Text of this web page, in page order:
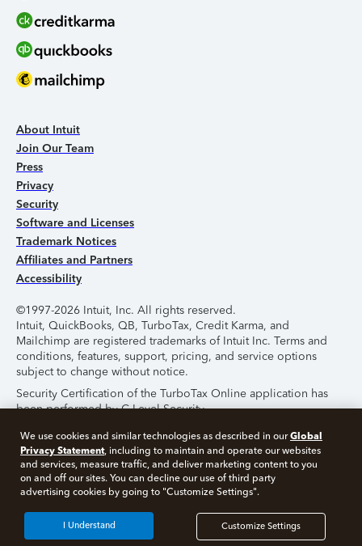
About Intuit
Join Our Team
Press
Privacy
Security
Software and Licenses
Trademark Notices
Affiliates and Partners
Accessibility
©1997-2026 Intuit, Inc. All rights reserved.
Intuit, QuickBooks, QB, TurboTax, Credit Karma, and
Mailchimp are registered trademarks of Intuit Inc. Terms and
conditions, features, support, pricing, and service options
subject to change without notice.
Security Certification of the TurboTax Online application has
been performed by C-Level Security.
By accessing and using this page you agree to the
Terms of
Use.
About Cookies Manage Cookies
We use cookies and similar technologies as described in ourGlobal
Privacy Statement, including to maintain and operate our websites
and services, measure traffic, and deliver marketing content to you
on and off our sites. You can decline our use of third party
advertising cookies by going to "Customize Settings".
Customize Settings
I Understand